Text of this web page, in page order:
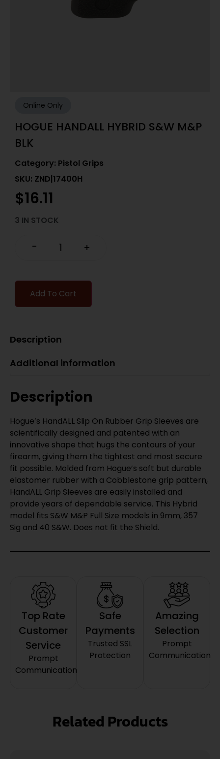
Online Only
HOGUE HANDALL HYBRID S&W M&P
BLK
Category: Pistol Grips
SKU: ZND|17400H
$16.11
3 IN STOCK
- +
Add To Cart
Description
Additional information
Description
Hogue’s HandALL Slip On Rubber Grip Sleeves are
scientifically designed and patented with an
innovative shape that hugs the contours of your
firearm, giving them the tightest and most secure
fit possible. Molded from Hogue’s soft but durable
elastomer rubber with a Cobblestone grip pattern,
HandALL Grip Sleeves are easily installed and
provide years of dependable service. This Hybrid
model fits S&W M&P Full Size models in 9mm, 357
Sig and 40 S&W. Does not fit the Shield.
Top Rate
Customer
Service
Prompt
Communication
Safe
Payments
Trusted SSL
Protection
Amazing
Selection
Prompt
Communication
Related Products